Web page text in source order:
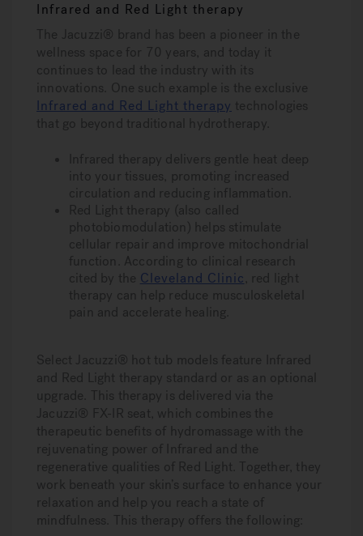
Infrared and Red Light therapy
The Jacuzzi® brand has been a pioneer in the
wellness space for 70 years, and today it
continues to lead the industry with its
innovations. One such example is the exclusive
Infrared and Red Light therapy technologies
that go beyond traditional hydrotherapy.
Infrared therapy delivers gentle heat deep
into your tissues, promoting increased
circulation and reducing inflammation.
Red Light therapy (also called
photobiomodulation) helps stimulate
cellular repair and improve mitochondrial
function. According to clinical research
cited by the Cleveland Clinic, red light
therapy can help reduce musculoskeletal
pain and accelerate healing.
Select Jacuzzi® hot tub models feature Infrared
and Red Light therapy standard or as an optional
upgrade. This therapy is delivered via the
Jacuzzi® FX-IR seat, which combines the
therapeutic benefits of hydromassage with the
rejuvenating power of Infrared and the
regenerative qualities of Red Light. Together, they
work beneath your skin’s surface to enhance your
relaxation and help you reach a state of
mindfulness. This therapy offers the following: